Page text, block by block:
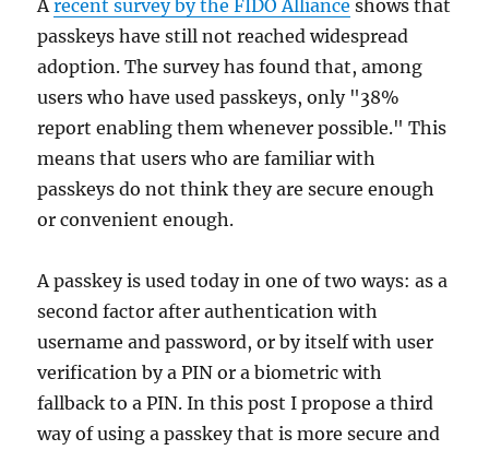
Arecent survey by the FIDO Alliance shows that
passkeys have still not reached widespread
adoption. The survey has found that, among
users who have used passkeys, only "38%
report enabling them whenever possible." This
means that users who are familiar with
passkeys do not think they are secure enough
or convenient enough.
A passkey is used today in one of two ways: as a
second factor after authentication with
username and password, or by itself with user
verification by a PIN or a biometric with
fallback to a PIN. In this post I propose a third
way of using a passkey that is more secure and